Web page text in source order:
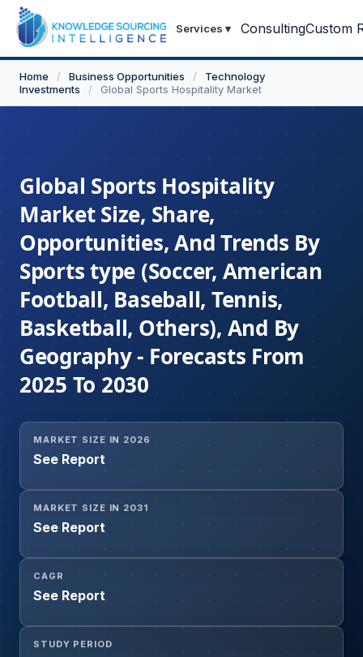
Services ▾ ConsultingCustom
Home / Business Opportunities /
Technology
Investments
/ Global Sports Hospitality Market
Global Sports Hospitality
Market Size, Share,
Opportunities, And Trends By
Sports type (Soccer, American
Football, Baseball, Tennis,
Basketball, Others), And By
Geography - Forecasts From
2025 To 2030
MARKET SIZE IN 2026
See Report
MARKET SIZE IN 2031
See Report
CAGR
See Report
STUDY PERIOD